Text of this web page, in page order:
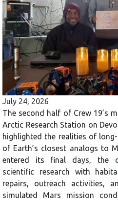
July 24, 2026
The second half of Crew 19’s
Arctic Research Station on
highlighted the realities of
of Earth’s closest analogs to
entered its final days, the
scientific research with
repairs, outreach activities,
simulated Mars mission